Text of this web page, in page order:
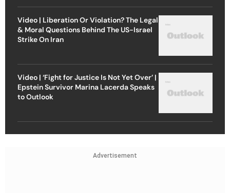
Video | Liberation Or Violation? The Legal
& Moral Questions Behind The US-Israel
Strike On Iran
Video | ‘Fight for Justice Is Not Yet Over’ |
Epstein Survivor Marina Lacerda Speaks
to Outlook
Advertisement